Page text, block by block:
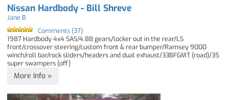
Nissan Hardbody - Bill Shreve
Jane B
Comments (37)
1987 Hardbody 4x4 SAS/4.88 gears/locker out in the rear/LS
front/crossover steering/custom front & rear bumper/Ramsey 9000
winch/roll bar/rock sliders/headers and dual exhaust/33BFGMT (road)/35
super swampers (off)
More Info »